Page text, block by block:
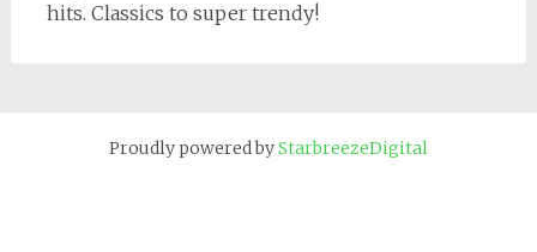
hits. Classics to super trendy!
Proudly powered byStarbreezeDigital